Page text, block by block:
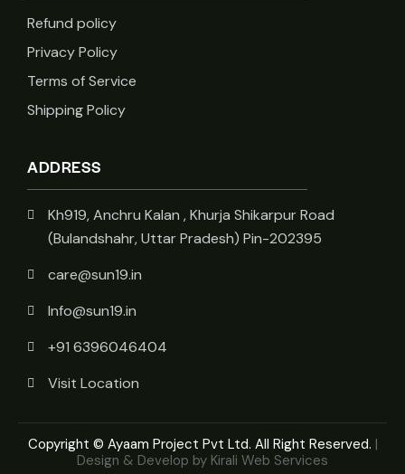
Refund policy
Privacy Policy
Terms of Service
Shipping Policy
ADDRESS
Kh919, Anchru Kalan , Khurja Shikarpur Road
(Bulandshahr, Uttar Pradesh) Pin-202395
care@sun19.in
Info@sun19.in
+91 6396046404
Visit Location
Copyright © Ayaam Project Pvt Ltd. All Right Reserved. |
Design & Develop by Kirali Web Services